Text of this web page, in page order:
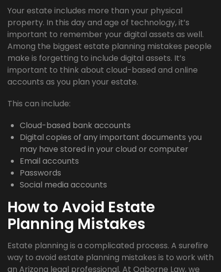
Your estate includes more than your physical
property. In this day and age of technology, it’s
important to remember your digital assets as well.
Among the biggest estate planning mistakes people
make is forgetting to include digital assets. It’s
important to think about cloud-based and online
accounts as you plan your estate.
This can include:
Cloud-based bank accounts
Digital copies of any important documents you
may have stored in your cloud or computer
Email accounts
Passwords
Social media accounts
How to Avoid Estate
Planning Mistakes
Estate planning is a complicated process. A surefire
way to avoid estate planning mistakes is to work with
an Arizona legal professional. At Ogborne Law, we